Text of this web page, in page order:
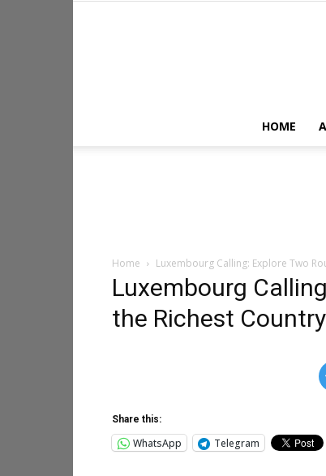
HOME
Home Luxembourg Calling: Explore Two
Luxembourg
the Richest
Share this:
WhatsApp Telegram